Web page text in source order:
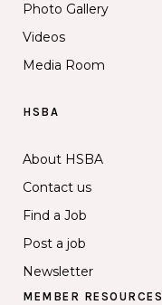
Photo Gallery
Videos
Media Room
HSBA
About HSBA
Contact us
Find a Job
Post a job
Newsletter
MEMBER RESOURCES